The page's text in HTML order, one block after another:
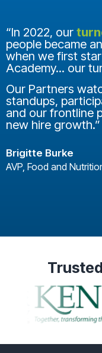
“In 2022, our
people became
when we first
Academy... our
Our Partners
standups,
and our frontline
new hire growth.”
Brigitte Burke
AVP, Food and
Trusted